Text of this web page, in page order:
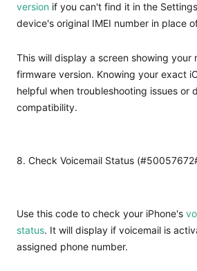
version if you can't find it in the
device's original IMEI number in place
This will display a screen showing your
firmware version. Knowing your exact
helpful when troubleshooting issues or
compatibility.
8. Check Voicemail Status
Use this code to check your iPhone's
status. It will display if voicemail is
assigned phone number.